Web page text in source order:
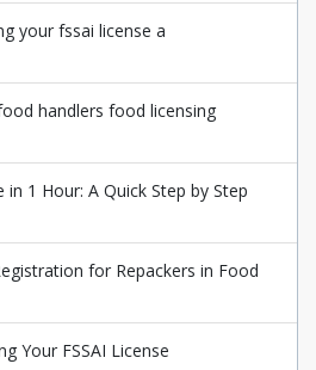
your fssai license a
handlers food licensing
in 1 Hour: A Quick Step by Step
for Repackers in Food
Your FSSAI License